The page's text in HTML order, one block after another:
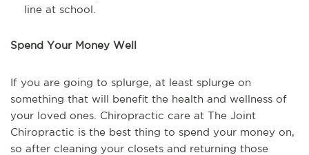
line at school.
Spend Your Money Well
If you are going to splurge, at least splurge on
something that will benefit the health and wellness of
your loved ones. Chiropractic care at The Joint
Chiropractic is the best thing to spend your money on,
so after cleaning your closets and returning those